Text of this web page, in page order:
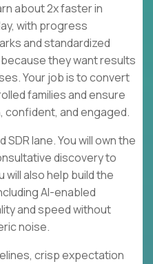
about 2x faster in
with progress
and standardized
they want results
Your job is to convert
families and ensure
and engaged.
lane. You will own the
discovery to
will also help build the
AI-enabled
and speed without
noise.
crisp expectation